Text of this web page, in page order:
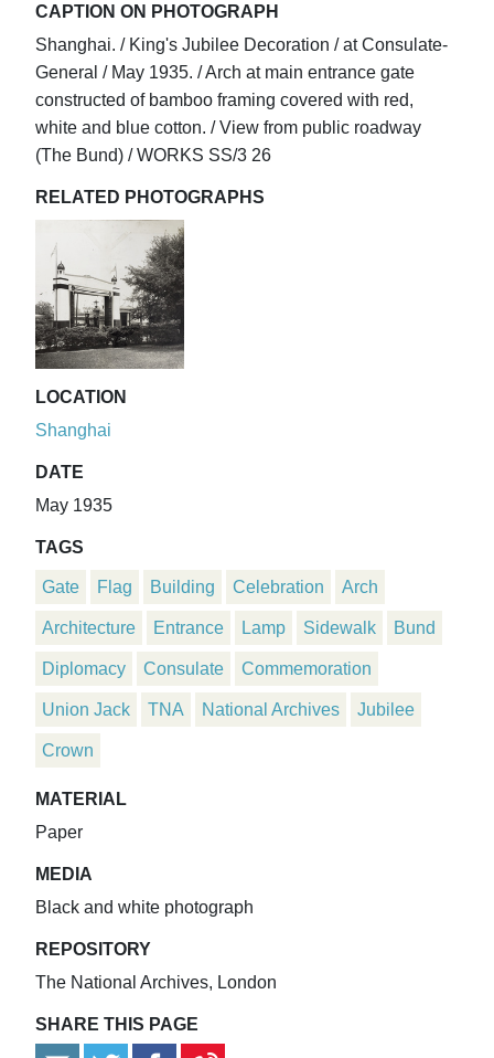
CAPTION ON PHOTOGRAPH
Shanghai. / King's Jubilee Decoration / at Consulate-
General / May 1935. / Arch at main entrance gate
constructed of bamboo framing covered with red,
white and blue cotton. / View from public roadway
(The Bund) / WORKS SS/3 26
RELATED PHOTOGRAPHS
LOCATION
Shanghai
DATE
May 1935
TAGS
Gate Flag Building Celebration Arch
Architecture Entrance Lamp Sidewalk Bund
Diplomacy Consulate Commemoration
Union Jack TNA National Archives Jubilee
Crown
MATERIAL
Paper
MEDIA
Black and white photograph
REPOSITORY
The National Archives, London
SHARE THIS PAGE